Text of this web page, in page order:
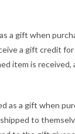
a gift when
a gift credit
item is
as a gift when
to